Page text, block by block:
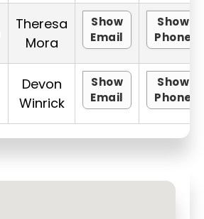
Theresa
Mora
Show
Email
Show
Phone
Devon
Winrick
Show
Email
Show
Phone